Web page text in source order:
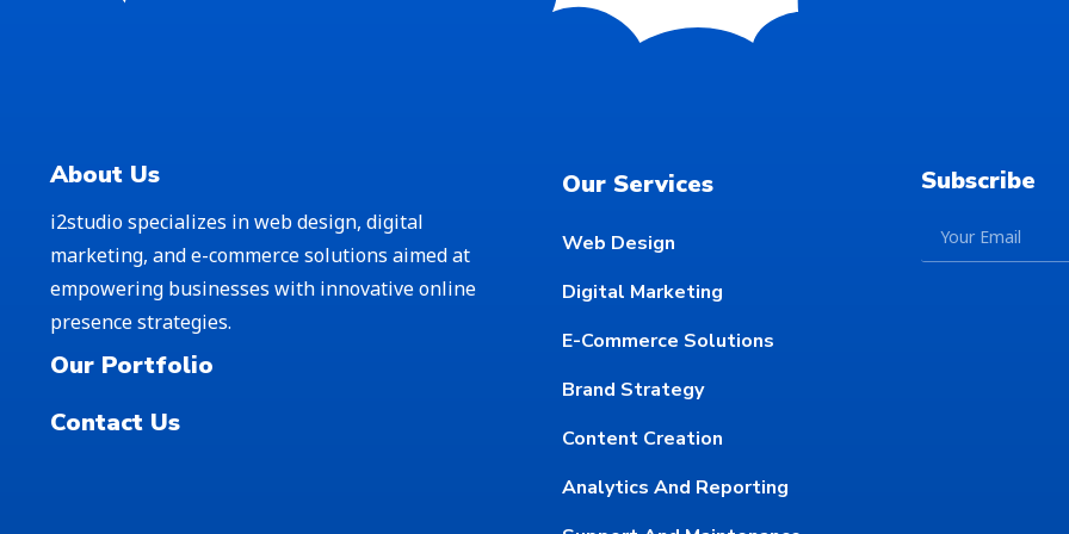
About Us
i2studio specializes in web design, digital
marketing, and e-commerce solutions aimed at
empowering businesses with innovative online
presence strategies.
Our Portfolio
Contact Us
Our Services
Web Design
Digital Marketing
E-Commerce Solutions
Brand Strategy
Content Creation
Analytics And Reporting
Subscribe